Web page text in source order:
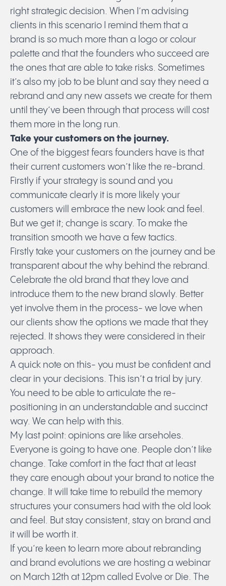
right strategic decision. When I’m advising
clients in this scenario I remind them that a
brand is so much more than a logo or colour
palette and that the founders who succeed are
the ones that are able to take risks. Sometimes
it’s also my job to be blunt and say they need a
rebrand and any new assets we create for them
until they’ve been through that process will cost
them more in the long run.
Take your customers on the journey.
One of the biggest fears founders have is that
their current customers won’t like the re-brand.
Firstly if your strategy is sound and you
communicate clearly it is more likely your
customers will embrace the new look and feel.
But we get it; change is scary. To make the
transition smooth we have a few tactics.
Firstly take your customers on the journey and be
transparent about the why behind the rebrand.
Celebrate the old brand that they love and
introduce them to the new brand slowly. Better
yet involve them in the process- we love when
our clients show the options we made that they
rejected. It shows they were considered in their
approach.
A quick note on this- you must be confident and
clear in your decisions. This isn’t a trial by jury.
You need to be able to articulate the re-
positioning in an understandable and succinct
way. We can help with this.
My last point: opinions are like arseholes.
Everyone is going to have one. People don’t like
change. Take comfort in the fact that at least
they care enough about your brand to notice the
change. It will take time to rebuild the memory
structures your consumers had with the old look
and feel. But stay consistent, stay on brand and
it will be worth it.
If you’re keen to learn more about rebranding
and brand evolutions we are hosting a webinar
on March 12th at 12pm called Evolve or Die. The
Submit